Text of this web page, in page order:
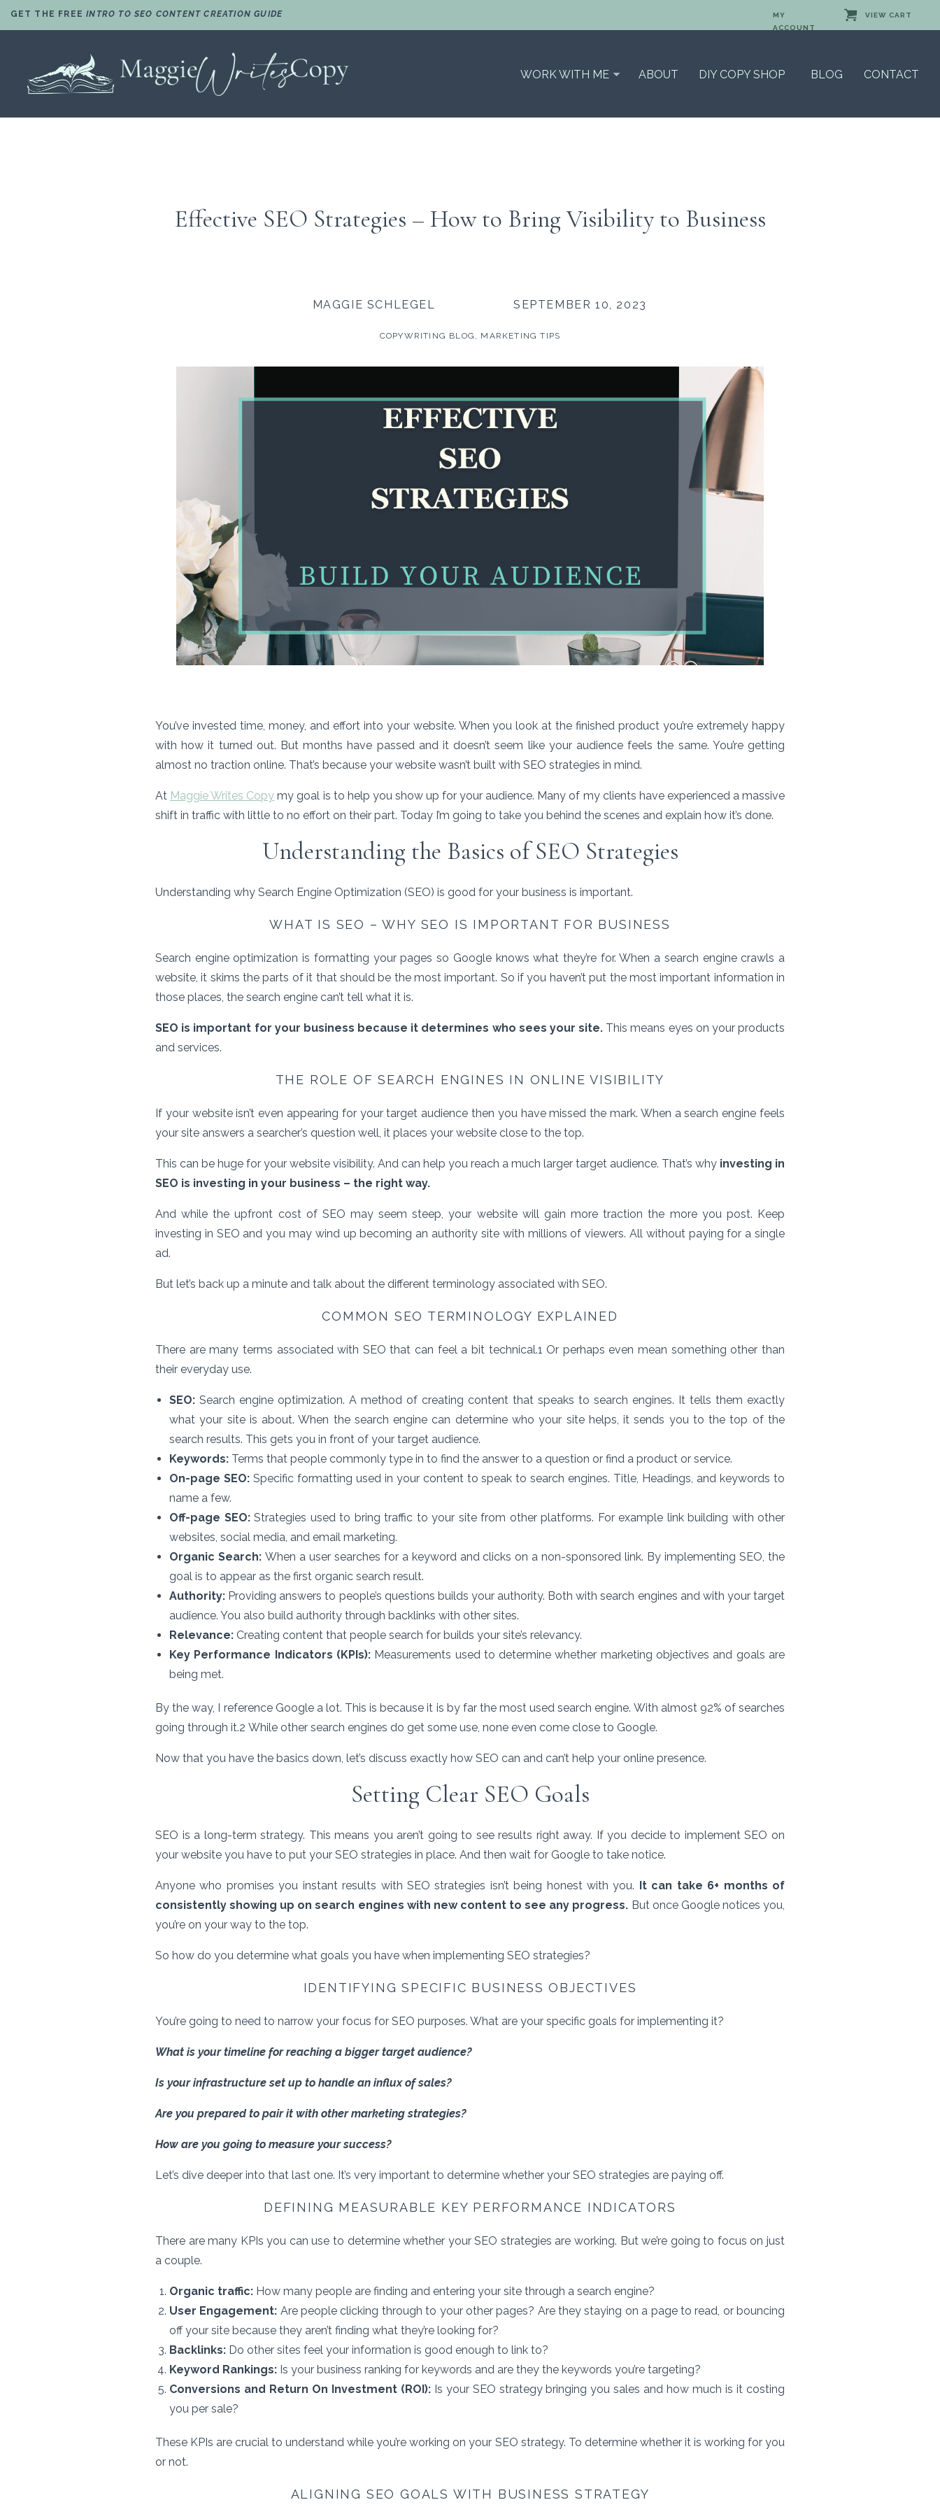
VIEW CART
MY
ACCOUNT
GET THE FREE INTRO TO SEO CONTENT CREATION GUIDE
CONTACT
ABOUT
WORK WITH ME DIY COPY SHOP BLOG
Effective SEO Strategies – How to Bring Visibility to Business
COPYWRITING BLOG , MARKETING TIPS
SEPTEMBER 10, 2023
You’ve invested time, money, and effort into your website. When you look at the finished product you’re extremely happy
with how it turned out. But months have passed and it doesn’t seem like your audience feels the same. You’re getting
almost no traction online. That’s because your website wasn’t built with SEO strategies in mind.
At Maggie Writes Copy my goal is to help you show up for your audience. Many of my clients have experienced a massive
shift in traffic with little to no effort on their part. Today I’m going to take you behind the scenes and explain how it’s done.
Understanding the Basics of SEO Strategies
Understanding why Search Engine Optimization (SEO) is good for your business is important.
WHAT IS SEO – WHY SEO IS IMPORTANT FOR BUSINESS
Search engine optimization is formatting your pages so Google knows what they’re for. When a search engine crawls a
website, it skims the parts of it that should be the most important. So if you haven’t put the most important information in
those places, the search engine can’t tell what it is.
SEO is important for your business because it determines who sees your site. This means eyes on your products
and services.
THE ROLE OF SEARCH ENGINES IN ONLINE VISIBILITY
If your website isn’t even appearing for your target audience then you have missed the mark. When a search engine feels
your site answers a searcher’s question well, it places your website close to the top.
This can be huge for your website visibility. And can help you reach a much larger target audience. That’s why investing in
SEO is investing in your business – the right way.
And while the upfront cost of SEO may seem steep, your website will gain more traction the more you post. Keep
investing in SEO and you may wind up becoming an authority site with millions of viewers. All without paying for a single
ad.
But let’s back up a minute and talk about the different terminology associated with SEO.
COMMON SEO TERMINOLOGY EXPLAINED
There are many terms associated with SEO that can feel a bit technical.1 Or perhaps even mean something other than
their everyday use.
SEO: Search engine optimization. A method of creating content that speaks to search engines. It tells them exactly
what your site is about. When the search engine can determine who your site helps, it sends you to the top of the
search results. This gets you in front of your target audience.
Keywords: Terms that people commonly type in to find the answer to a question or find a product or service.
On-page SEO:Specific formatting used in your content to speak to search engines. Title, Headings, and keywords to
name a few.
Off-page SEO:Strategies used to bring traffic to your site from other platforms. For example link building with other
websites, social media, and email marketing.
Organic Search:When a user searches for a keyword and clicks on a non-sponsored link. By implementing SEO, the
goal is to appear as the first organic search result.
Authority: Providing answers to people’s questions builds your authority. Both with search engines and with your target
audience. You also build authority through backlinks with other sites.
Relevance: Creating content that people search for builds your site’s relevancy.
Key Performance Indicators (KPIs): Measurements used to determine whether marketing objectives and goals are
being met.
By the way, I reference Google a lot. This is because it is by far the most used search engine. With almost 92% of searches
going through it.2 While other search engines do get some use, none even come close to Google.
Now that you have the basics down, let’s discuss exactly how SEO can and can’t help your online presence.
Setting Clear SEO Goals
SEO is a long-term strategy. This means you aren’t going to see results right away. If you decide to implement SEO on
your website you have to put your SEO strategies in place. And then wait for Google to take notice.
Anyone who promises you instant results with SEO strategies isn’t being honest with you. It can take 6+ months of
consistently showing up on search engines with new content to see any progress. But once Google notices you,
you’re on your way to the top.
So how do you determine what goals you have when implementing SEO strategies?
IDENTIFYING SPECIFIC BUSINESS OBJECTIVES
You’re going to need to narrow your focus for SEO purposes. What are your specific goals for implementing it?
What is your timeline for reaching a bigger target audience?
Is your infrastructure set up to handle an influx of sales?
Are you prepared to pair it with other marketing strategies?
How are you going to measure your success?
Let’s dive deeper into that last one. It’s very important to determine whether your SEO strategies are paying off.
DEFINING MEASURABLE KEY PERFORMANCE INDICATORS
There are many KPIs you can use to determine whether your SEO strategies are working. But we’re going to focus on just
a couple.
Organic traffic: How many people are finding and entering your site through a search engine?
User Engagement: Are people clicking through to your other pages? Are they staying on a page to read, or bouncing
off your site because they aren’t finding what they’re looking for?
Backlinks: Do other sites feel your information is good enough to link to?
Keyword Rankings: Is your business ranking for keywords and are they the keywords you’re targeting?
Conversions and Return On Investment (ROI): Is your SEO strategy bringing you sales and how much is it costing
you per sale?
These KPIs are crucial to understand while you’re working on your SEO strategy. To determine whether it is working for you
or not.
ALIGNING SEO GOALS WITH BUSINESS STRATEGY
MAGGIE SCHLEGEL